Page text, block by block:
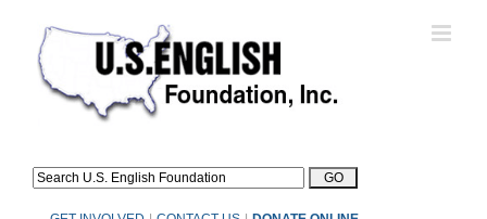
content